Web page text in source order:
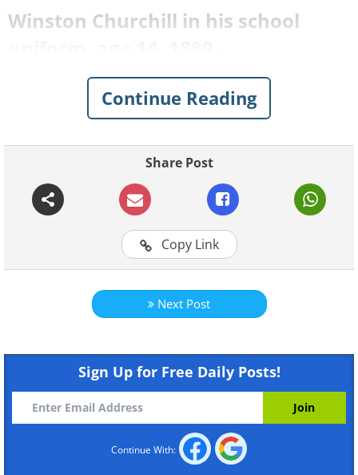
Winston Churchill in his school
Continue Reading
Share Post
Copy Link
Next Post
Sign Up for Free Daily Posts!
Continue With: